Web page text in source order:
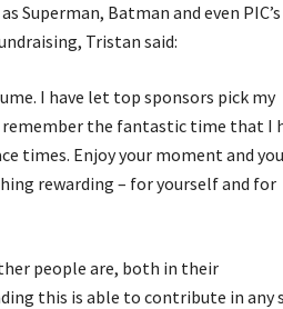
Superman, Batman and even PIC’s
Tristan said:
I have let top sponsors pick my
the fantastic time that I
times. Enjoy your moment and
rewarding – for yourself and for
people are, both in their
this is able to contribute in any